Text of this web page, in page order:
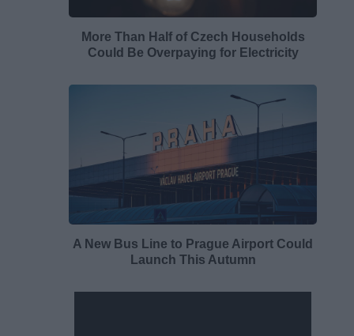
More Than Half of Czech Households
Could Be Overpaying for Electricity
A New Bus Line to Prague Airport Could
Launch This Autumn